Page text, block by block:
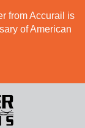
from Accurail is
of American